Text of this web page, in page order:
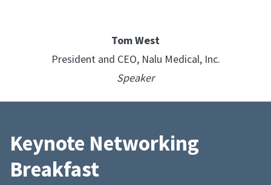
Tom West
President and CEO, Nalu Medical, Inc.
Speaker
Keynote Networking
Breakfast